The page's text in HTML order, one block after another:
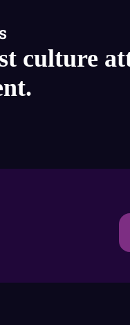
culture